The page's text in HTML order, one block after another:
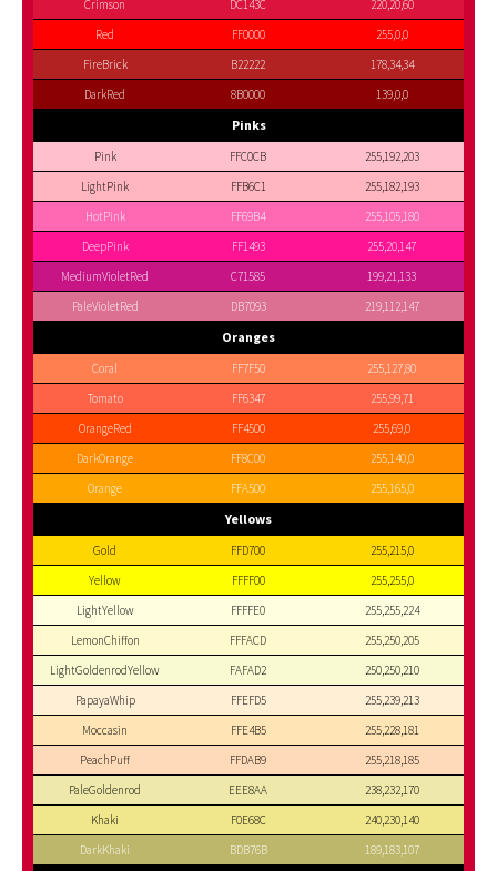
Crimson
DC143C
220,20,60
Red
FF0000
255,0,0
FireBrick
B22222
178,34,34
DarkRed
8B0000 139,0,0
Pinks
Pink FFC0CB
255,192,203
LightPink
FFB6C1
255,182,193
HotPink
FF69B4
255,105,180
DeepPink
FF1493
255,20,147
MediumVioletRed
C71585
199,21,133
PaleVioletRed
DB7093 219,112,147
Oranges
Coral FF7F50
255,127,80
Tomato
FF6347
255,99,71
OrangeRed
FF4500
255,69,0
DarkOrange
FF8C00
255,140,0
Orange
FFA500 255,165,0
Yellows
Gold FFD700
255,215,0
Yellow
FFFF00
255,255,0
LightYellow
FFFFE0
255,255,224
LemonChiffon
FFFACD
255,250,205
LightGoldenrodYellow
FAFAD2
250,250,210
PapayaWhip
FFEFD5
255,239,213
Moccasin
FFE4B5
255,228,181
PeachPuff
FFDAB9
255,218,185
PaleGoldenrod
EEE8AA
238,232,170
Khaki
F0E68C
240,230,140
DarkKhaki
BDB76B 189,183,107